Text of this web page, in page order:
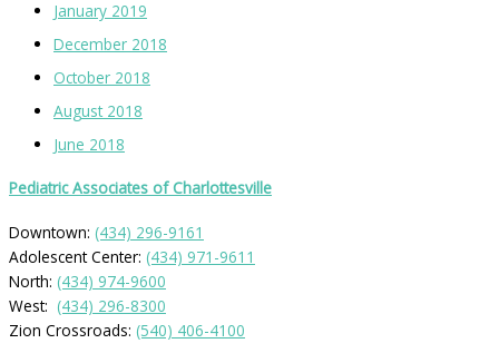
January 2019
December 2018
October 2018
August 2018
June 2018
Pediatric Associates of Charlottesville
Downtown: (434) 296-9161
Adolescent Center: (434) 971-9611
North: (434) 974-9600
West: (434) 296-8300
Zion Crossroads: (540) 406-4100